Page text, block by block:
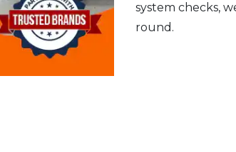
system checks,
round.